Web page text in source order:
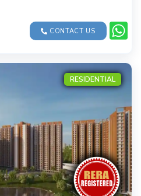
CONTACT US
RESIDENTIAL